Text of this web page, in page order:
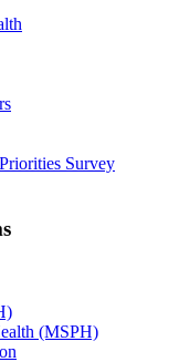
Survey
(MSPH)